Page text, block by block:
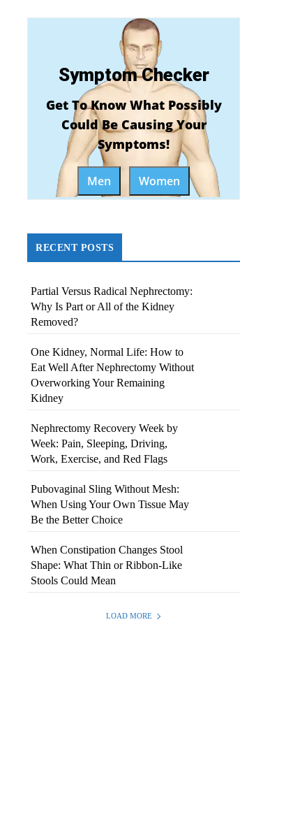
Symptom Checker
Get To Know What Possibly
Could Be Causing Your
Symptoms!
Men Women
RECENT POSTS
Partial Versus Radical Nephrectomy:
Why Is Part or All of the Kidney
Removed?
One Kidney, Normal Life: How to
Eat Well After Nephrectomy Without
Overworking Your Remaining
Kidney
Nephrectomy Recovery Week by
Week: Pain, Sleeping, Driving,
Work, Exercise, and Red Flags
Pubovaginal Sling Without Mesh:
When Using Your Own Tissue May
Be the Better Choice
When Constipation Changes Stool
Shape: What Thin or Ribbon-Like
Stools Could Mean
LOAD MORE